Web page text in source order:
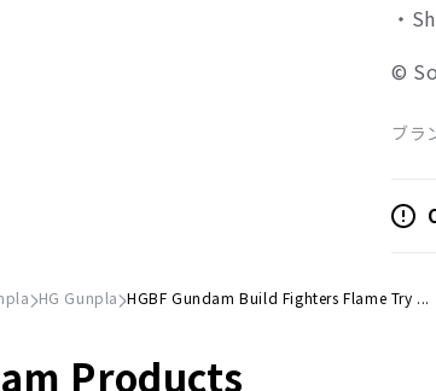
・
©
ブラ
HG Gunpla HGBF Gundam Build Fighters Flame Try ...
Products